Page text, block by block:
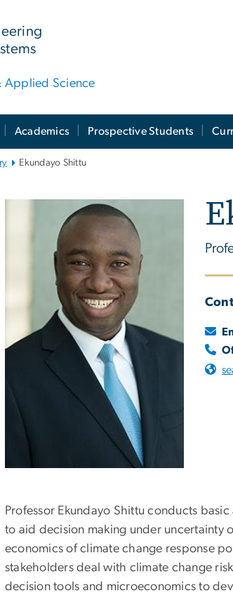
Applied Science
Academics Prospective Students
Ekundayo Shittu
Professor Ekundayo Shittu conducts
to aid decision making under uncertainty
economics of climate change response
stakeholders deal with climate change
decision tools and microeconomics to